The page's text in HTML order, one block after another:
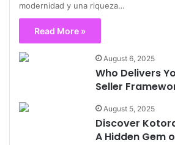
modernidad y una riqueza…
Read More »
August 6, 2025
Who Delivers
Seller
August 5, 2025
Discover
A Hidden Gem